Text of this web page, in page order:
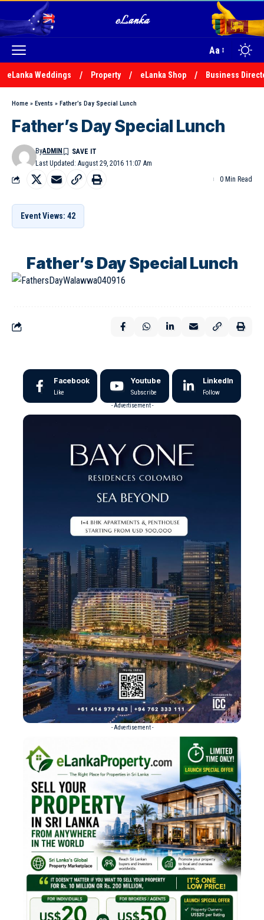
Aa
eLanka Weddings Property eLanka Shop Business
Home » Events » Father’s Day Special Lunch
Father’s Day Special Lunch
Last Updated: August 29, 2016 11:07 Am
ByADMIN
0 Min Read
Event Views: 42
Father’s Day Special Lunch
Facebook
Like
Youtube
Subscribe
LinkedIn
Follow
- Advertisement -
- Advertisement -